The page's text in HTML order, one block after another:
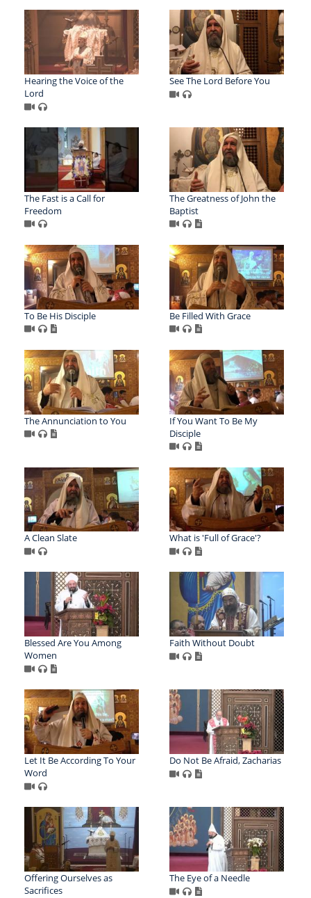
Hearing the Voice of the
Lord
See The Lord Before You
The Fast is a Call for
Freedom
The Greatness of John the
Baptist
To Be His Disciple Be Filled With Grace
The Annunciation to You
If You Want To Be My
Disciple
A Clean Slate What is 'Full of Grace'?
Blessed Are You Among
Women
Faith Without Doubt
Let It Be According To Your
Word
Do Not Be Afraid, Zacharias
Offering Ourselves as
Sacrifices
The Eye of a Needle